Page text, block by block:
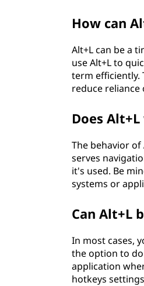
How can
Alt+L can be a
use Alt+L to
term efficiently.
reduce
Does
The behavior
serves
it's used. Be
systems or
Can Alt+L
In most cases,
the option to
application
hotkeys